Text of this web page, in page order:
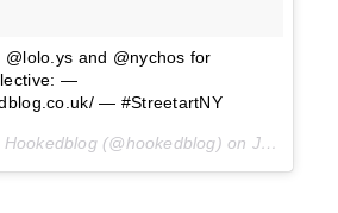
and @nychos for
—
— #StreetartNY
(@hookedblog) on Jul 4, 2016 at 5:51am PDT